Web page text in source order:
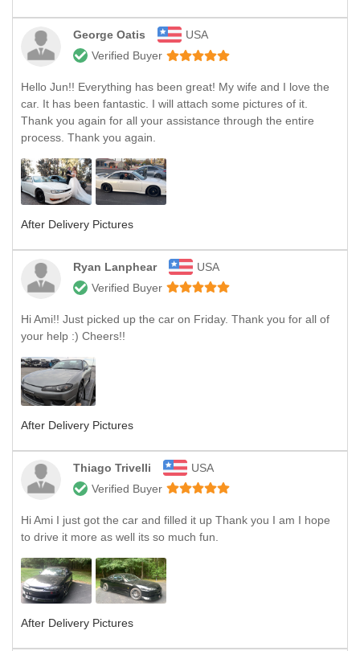
George Oatis
USA
Verified Buyer
Hello Jun!! Everything has been great! My wife and I love the
car. It has been fantastic. I will attach some pictures of it.
Thank you again for all your assistance through the entire
process. Thank you again.
After Delivery Pictures
Ryan Lanphear
USA
Verified Buyer
Hi Ami!! Just picked up the car on Friday. Thank you for all of
your help :) Cheers!!
After Delivery Pictures
Thiago Trivelli
USA
Verified Buyer
Hi Ami I just got the car and filled it up Thank you I am I hope
to drive it more as well its so much fun.
After Delivery Pictures